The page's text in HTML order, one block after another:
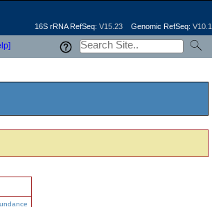
16S rRNA RefSeq: V15.23 Genomic RefSeq: V10.1